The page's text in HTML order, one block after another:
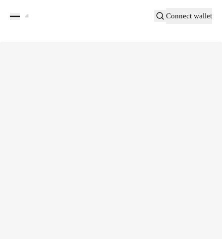
Connect wallet